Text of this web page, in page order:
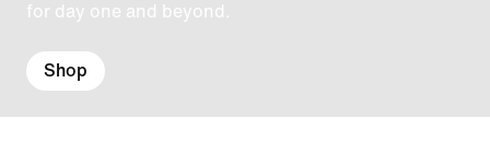
for day one and beyond.
Shop